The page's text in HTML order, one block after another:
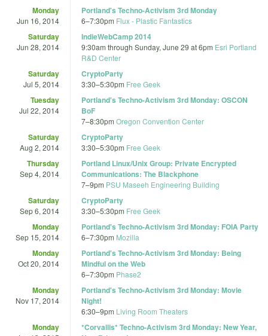
Monday
Jun 16, 2014
Portland's Techno-Activism 3rd Monday
6–7:30pm Flux - Plastic Fantastics
Saturday
Jun 28, 2014
IndieWebCamp 2014
9:30am through Sunday, June 29 at 6pm Esri Portland
R&D Center
Saturday
Jul 5, 2014
CryptoParty
3:30–5:30pm Free Geek
Tuesday
Jul 22, 2014
Portland's Techno-Activism 3rd Monday: OSCON
BoF
7–8:30pm Oregon Convention Center
Saturday
Aug 2, 2014
CryptoParty
3:30–5:30pm Free Geek
Thursday
Sep 4, 2014
Portland Linux/Unix Group: Private Encrypted
Communications: The Blackphone
7–9pm PSU Maseeh Engineering Building
Saturday
Sep 6, 2014
CryptoParty
3:30–5:30pm Free Geek
Monday
Sep 15, 2014
Portland's Techno-Activism 3rd Monday: FOIA Party
6–7:30pm Mozilla
Monday
Oct 20, 2014
Portland's Techno-Activism 3rd Monday: Being
Mindful on the Web
6–7:30pm Phase2
Monday
Nov 17, 2014
Portland's Techno-Activism 3rd Monday: Movie
Night!
6:30–9pm Living Room Theaters
Monday
*Corvallis* Techno-Activism 3rd Monday: New Year,